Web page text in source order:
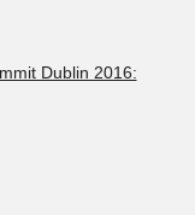
Dublin 2016: